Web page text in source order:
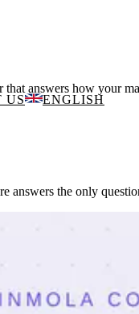
US ENGLISH
answers how your
answers the only